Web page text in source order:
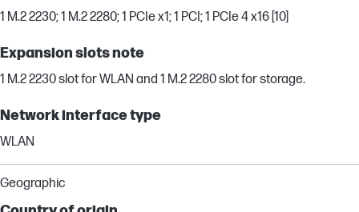
1 M.2 2230; 1 M.2 2280; 1 PCIe x1; 1 PCI; 1 PCIe 4 x16 [10]
Expansion slots note
1 M.2 2230 slot for WLAN and 1 M.2 2280 slot for storage.
Network interface type
WLAN
Geographic